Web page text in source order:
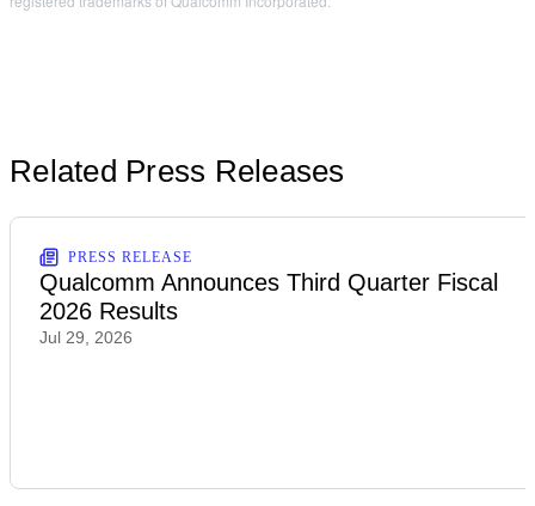
Related Press Releases
PRESS RELEASE
Qualcomm Announces Third Quarter Fiscal
2026 Results
Jul 29, 2026